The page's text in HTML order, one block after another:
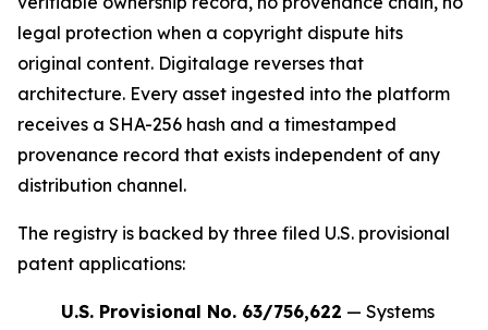
legal protection when a copyright dispute hits
original content. Digitalage reverses that
architecture. Every asset ingested into the platform
receives a SHA-256 hash and a timestamped
provenance record that exists independent of any
distribution channel.
The registry is backed by three filed U.S. provisional
patent applications:
U.S. Provisional No. 63/756,622 — Systems